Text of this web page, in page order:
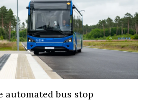
automated bus stop